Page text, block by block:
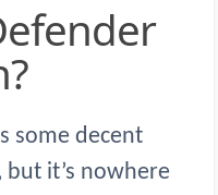
some decent
it’s nowhere